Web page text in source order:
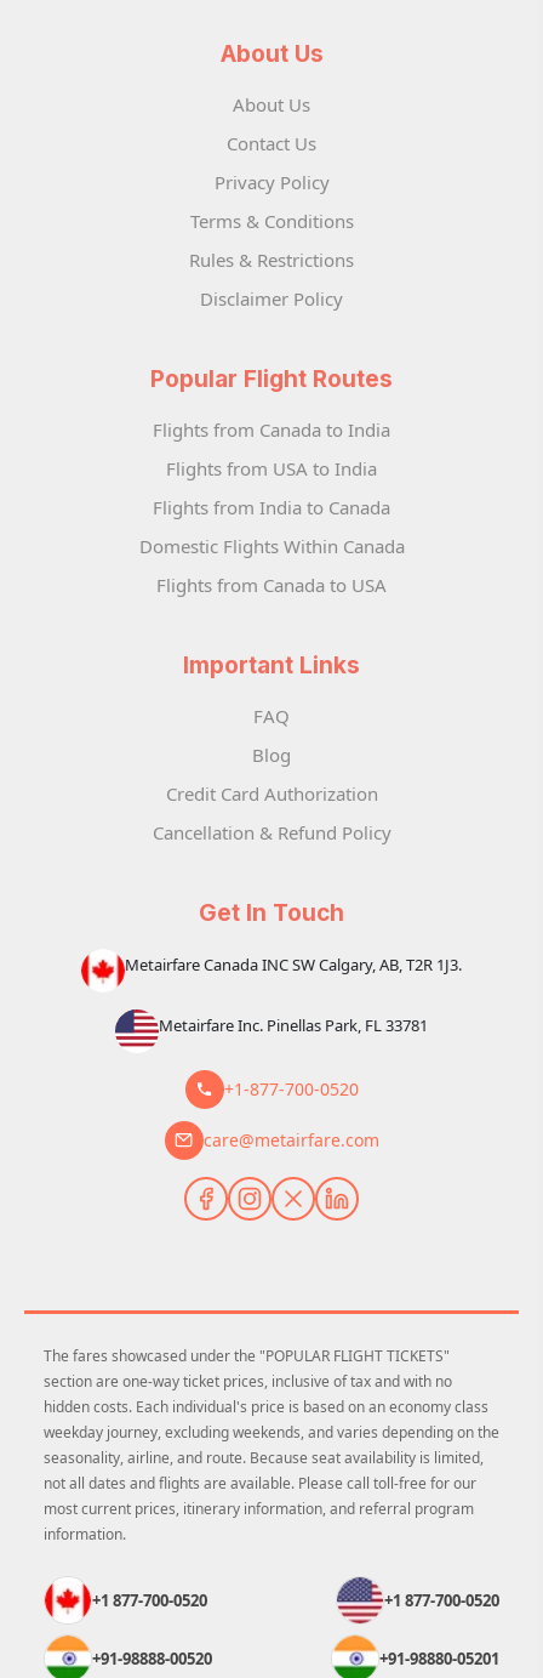
About Us
About Us
Contact Us
Privacy Policy
Terms & Conditions
Rules & Restrictions
Disclaimer Policy
Popular Flight Routes
Flights from Canada to India
Flights from USA to India
Flights from India to Canada
Domestic Flights Within Canada
Flights from Canada to USA
Important Links
FAQ
Blog
Credit Card Authorization
Cancellation & Refund Policy
Get In Touch
Metairfare Canada INC SW Calgary, AB, T2R 1J3.
Metairfare Inc. Pinellas Park, FL 33781
+1-877-700-0520
care@metairfare.com
The fares showcased under the "POPULAR FLIGHT TICKETS"
section are one-way ticket prices, inclusive of tax and with no
hidden costs. Each individual's price is based on an economy class
weekday journey, excluding weekends, and varies depending on the
seasonality, airline, and route. Because seat availability is limited,
not all dates and flights are available. Please call toll-free for our
most current prices, itinerary information, and referral program
information.
+1 877-700-0520 +1 877-700-0520
+91-98888-00520 +91-98880-05201